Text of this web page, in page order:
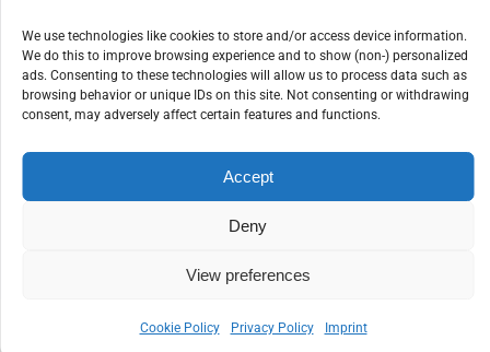
We use technologies like cookies to store and/or access device information.
We do this to improve browsing experience and to show (non-) personalized
ads. Consenting to these technologies will allow us to process data such as
browsing behavior or unique IDs on this site. Not consenting or withdrawing
consent, may adversely affect certain features and functions.
Accept
Deny
View preferences
Cookie Policy Privacy Policy Imprint
© 2026 Embrace Hospice
EMPLOYEE REFERRAL PROGRAM
PRIVACY POLICY
TERMS OF USE
IMPRINT